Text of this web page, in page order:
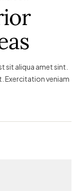
sit aliqua amet sint.
Exercitation veniam